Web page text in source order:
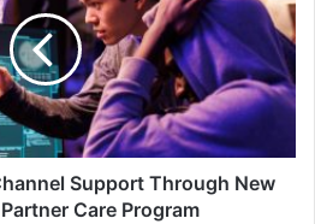
Support Through New
Care Program